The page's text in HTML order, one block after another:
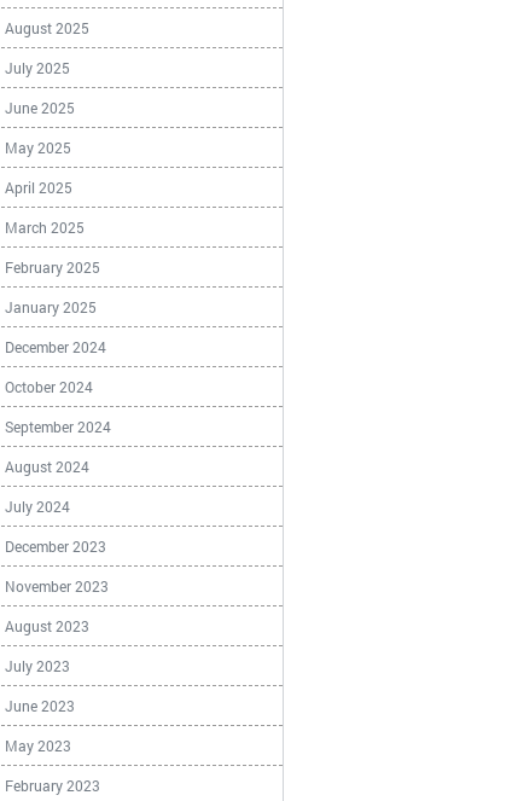
August 2025
July 2025
June 2025
May 2025
April 2025
March 2025
February 2025
January 2025
December 2024
October 2024
September 2024
August 2024
July 2024
December 2023
November 2023
August 2023
July 2023
June 2023
May 2023
February 2023